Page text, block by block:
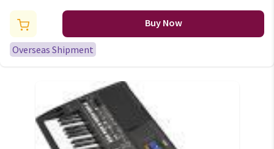
Mouth Piece Reed Aglet More
Package mail
Buy Now
Overseas Shipment